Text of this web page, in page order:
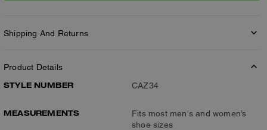
Shipping And Returns
Product Details
STYLE NUMBER
CAZ34
MEASUREMENTS
Fits most men's and women’s
shoe sizes